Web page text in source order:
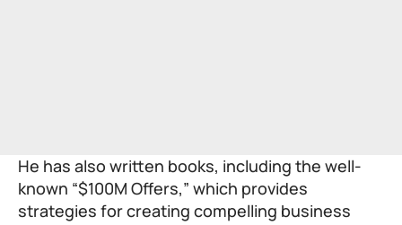
He has also written books, including the well-
known “$100M Offers,” which provides
strategies for creating compelling business